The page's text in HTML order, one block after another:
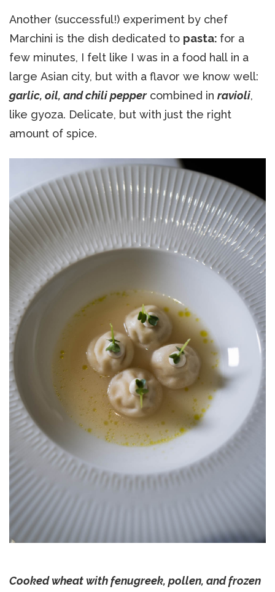
Another (successful!) experiment by chef
Marchini is the dish dedicated to pasta: for a
few minutes, I felt like I was in a food hall in a
large Asian city, but with a flavor we know well:
garlic, oil, and chili peppercombined in ravioli,
like gyoza. Delicate, but with just the right
amount of spice.
Cooked wheat with fenugreek, pollen, and frozen